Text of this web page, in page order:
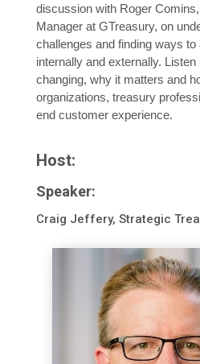
discussion with Roger
Manager at GTreasury, on
challenges and finding ways
internally and externally.
changing, why it matters and
organizations, treasury
end customer experience.
Host:
Speaker:
Craig Jeffery, Strategic